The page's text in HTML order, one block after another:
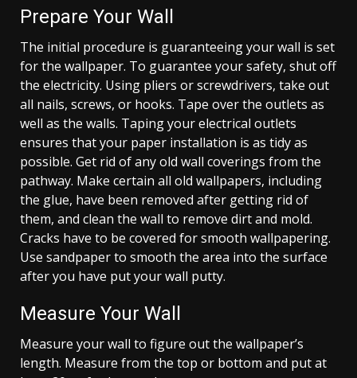
Prepare Your Wall
The initial procedure is guaranteeing your wall is set
for the wallpaper. To guarantee your safety, shut off
the electricity. Using pliers or screwdrivers, take out
all nails, screws, or hooks. Tape over the outlets as
well as the walls. Taping your electrical outlets
ensures that your paper installation is as tidy as
possible. Get rid of any old wall coverings from the
pathway. Make certain all old wallpapers, including
the glue, have been removed after getting rid of
them, and clean the wall to remove dirt and mold.
Cracks have to be covered for smooth wallpapering.
Use sandpaper to smooth the area into the surface
after you have put your wall putty.
Measure Your Wall
Measure your wall to figure out the wallpaper’s
length. Measure from the top or bottom and put at